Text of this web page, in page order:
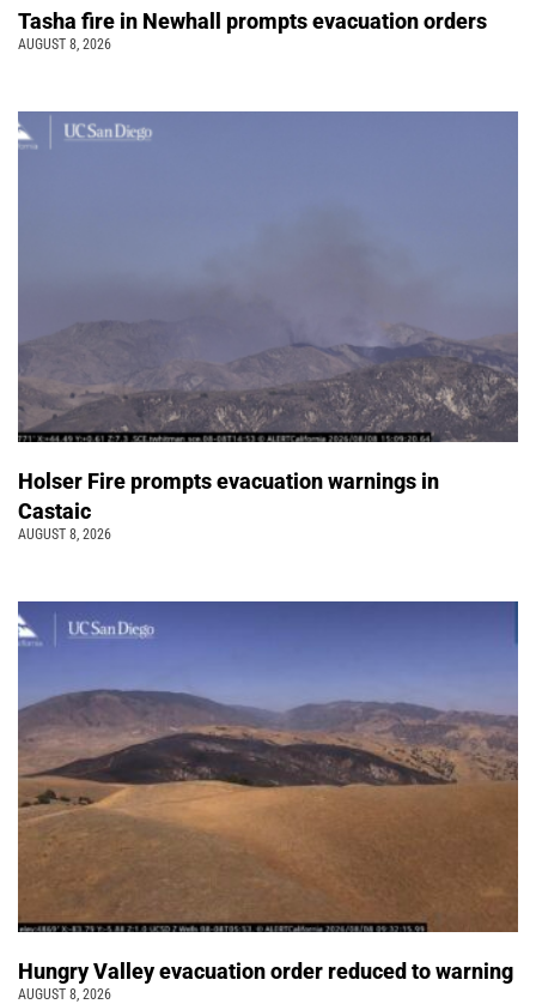
Tasha fire in Newhall prompts evacuation orders
AUGUST 8, 2026
Holser Fire prompts evacuation warnings in
Castaic
AUGUST 8, 2026
Hungry Valley evacuation order reduced to warning
AUGUST 8, 2026